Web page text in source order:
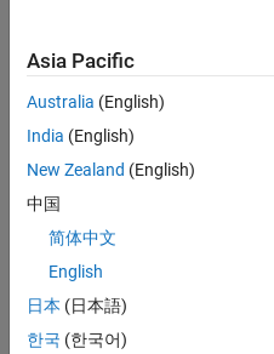
CONTRIBUTIONS L
0
1
RANK
of
Asia Pacific
Australia (English)
India (English)
New Zealand (English)
中国
简体中文
English
日本 (日本語)
한국 (한국어)